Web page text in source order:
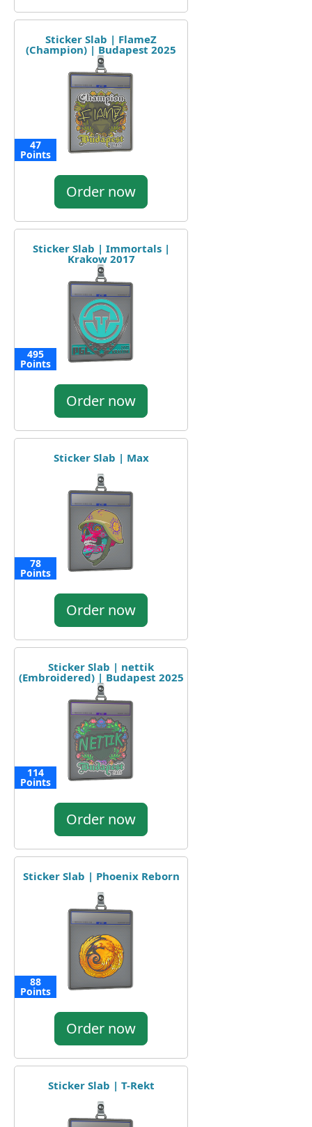
Sticker Slab | FlameZ
(Champion) | Budapest 2025
47
Points
Order now
Sticker Slab | Immortals |
Krakow 2017
495
Points
Order now
Sticker Slab | Max
78
Points
Order now
Sticker Slab | nettik
(Embroidered) | Budapest 2025
114
Points
Order now
Sticker Slab | Phoenix Reborn
88
Points
Order now
Sticker Slab | T-Rekt